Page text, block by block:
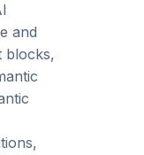
and
blocks,